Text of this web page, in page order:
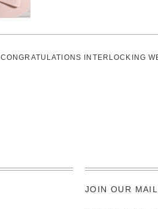
CONGRATULATIONS INTERLOCKING
JOIN OUR